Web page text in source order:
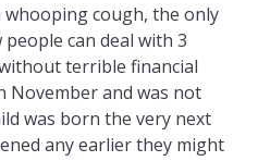
cough, the only
can deal with 3
terrible financial
November and was not
was born the very next
any earlier they might